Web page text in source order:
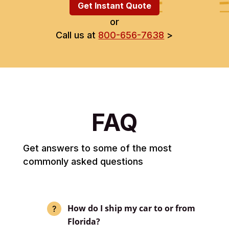
Get Instant Quote
or
Call us at 800-656-7638 >
FAQ
Get answers to some of the most
commonly asked questions
How do I ship my car to or from
Florida?